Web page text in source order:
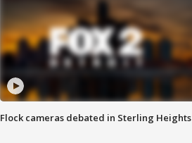
Flock cameras debated in Sterling Heights